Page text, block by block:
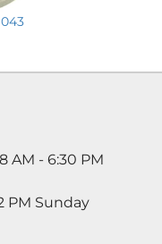
AM - 6:30 PM
PM Sunday